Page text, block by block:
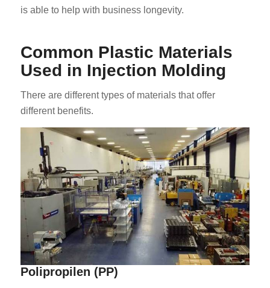
is able to help with business longevity.
Common Plastic Materials
Used in Injection Molding
There are different types of materials that offer
different benefits.
Polipropilen (PP)
RO
ES_MX